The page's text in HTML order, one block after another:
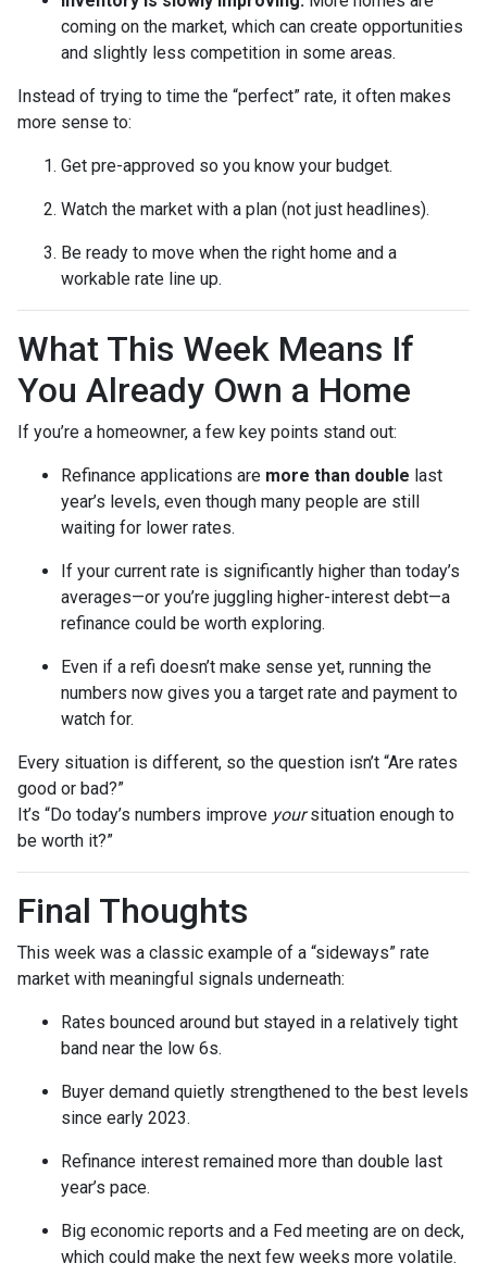
coming on the market, which can create opportunities
and slightly less competition in some areas.
Instead of trying to time the “perfect” rate, it often makes
more sense to:
Get pre-approved so you know your budget.
Watch the market with a plan (not just headlines).
Be ready to move when the right home and a
workable rate line up.
What This Week Means If
You Already Own a Home
If you’re a homeowner, a few key points stand out:
Refinance applications are more than double last
year’s levels, even though many people are still
waiting for lower rates.
If your current rate is significantly higher than today’s
averages—or you’re juggling higher-interest debt—a
refinance could be worth exploring.
Even if a refi doesn’t make sense yet, running the
numbers now gives you a target rate and payment to
watch for.
Every situation is different, so the question isn’t “Are rates
good or bad?”
It’s “Do today’s numbers improve yoursituation enough to
be worth it?”
Final Thoughts
This week was a classic example of a “sideways” rate
market with meaningful signals underneath:
Rates bounced around but stayed in a relatively tight
band near the low 6s.
Buyer demand quietly strengthened to the best levels
since early 2023.
Refinance interest remained more than double last
year’s pace.
Big economic reports and a Fed meeting are on deck,
which could make the next few weeks more volatile.